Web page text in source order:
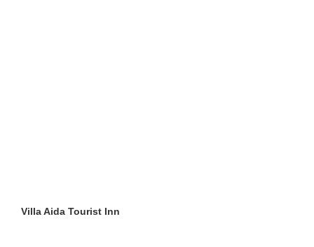
Villa Aida Tourist Inn